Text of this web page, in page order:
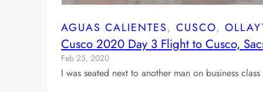
AGUAS CALIENTES, CUSCO,
Cusco 2020 Day 3 Flight to Cusco,
Feb 25, 2020
I was seated next to another man on business